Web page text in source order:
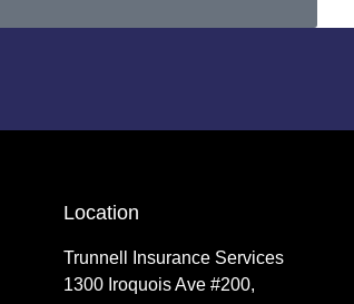
Location
Trunnell Insurance Services
1300 Iroquois Ave #200,